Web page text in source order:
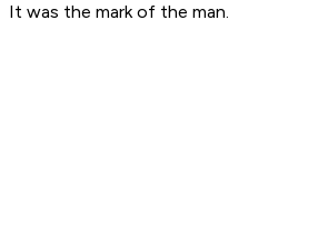
It was the mark of the man.